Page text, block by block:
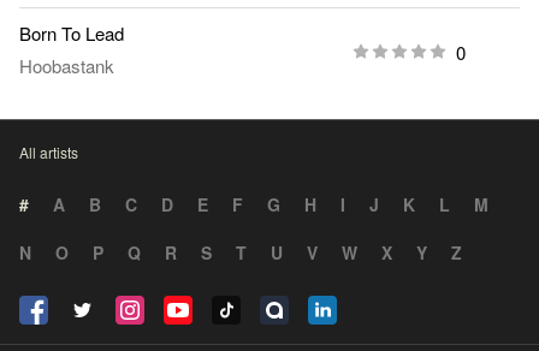
Born To Lead
Hoobastank
0
All artists
# A B C D E F G H I J K L
M
N
O P Q R S T U V W X Y Z